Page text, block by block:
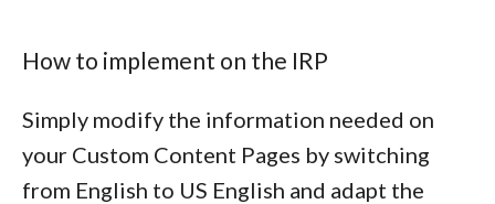
How to implement on the IRP
Simply modify the information needed on
your Custom Content Pages by switching
from English to US English and adapt the